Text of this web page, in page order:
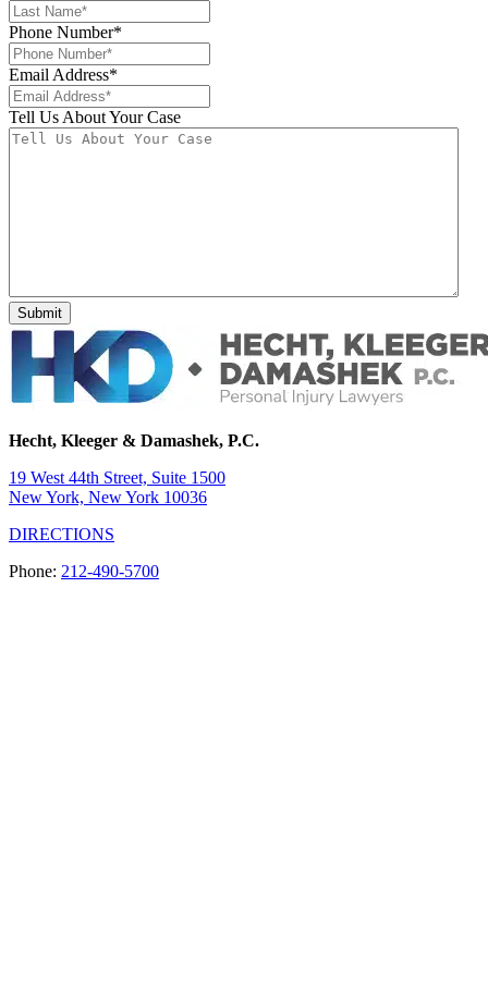
Phone Number*
Email Address*
Tell Us About Your Case
Hecht, Kleeger & Damashek, P.C.
19 West 44th Street, Suite 1500
New York, New York 10036
DIRECTIONS
Phone: 212-490-5700